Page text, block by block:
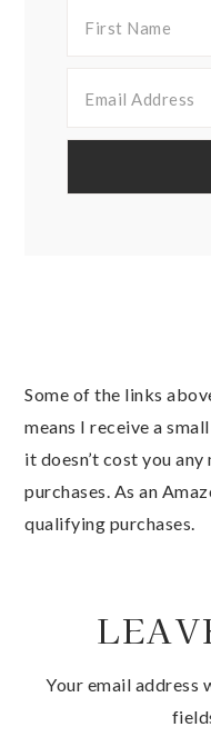
Some of the links
means I receive a
it doesn’t cost you
purchases. As an
qualifying purchases.
Your email address